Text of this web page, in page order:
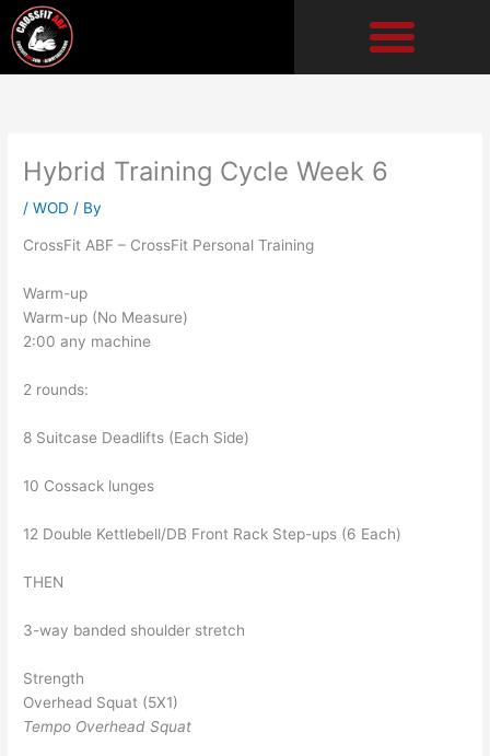
Skip
to
content
Hybrid Training Cycle Week 6
/WOD / By
CrossFit ABF – CrossFit Personal Training
Warm-up
Warm-up (No Measure)
2:00 any machine
2 rounds:
8 Suitcase Deadlifts (Each Side)
10 Cossack lunges
12 Double Kettlebell/DB Front Rack Step-ups (6 Each)
THEN
3-way banded shoulder stretch
Strength
Overhead Squat (5X1)
Tempo Overhead Squat